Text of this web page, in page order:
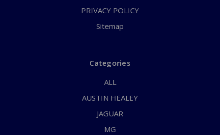
PRIVACY POLICY
Sitemap
Categories
ALL
AUSTIN HEALEY
JAGUAR
MG